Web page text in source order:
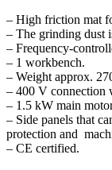
– High friction mat
– The grinding dust
– Frequency-
– 1 workbench.
– Weight approx.
– 400 V connection
– 1.5 kW main
– Side panels that
protection and
– CE certified.